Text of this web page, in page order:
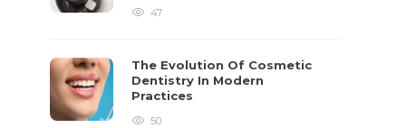
47
The Evolution Of Cosmetic
Dentistry In Modern
Practices
50